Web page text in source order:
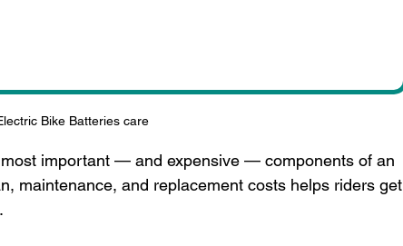
Bike Batteries care
important — and expensive — components of an
maintenance, and replacement costs helps riders get